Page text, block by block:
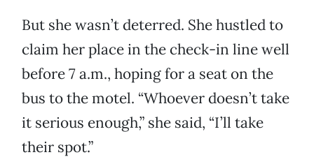
But she wasn’t deterred. She hustled to
claim her place in the check-in line well
before 7 a.m., hoping for a seat on the
bus to the motel. “Whoever doesn’t take
it serious enough,” she said, “I’ll take
their spot.”